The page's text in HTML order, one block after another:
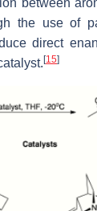
between
the use of
direct
[15]